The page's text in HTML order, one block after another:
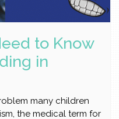
to Know
in
many children
the medical term for